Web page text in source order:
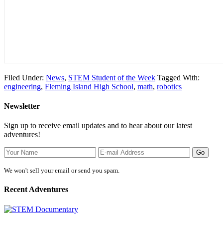
Filed Under: News, STEM Student of the Week Tagged With:
engineering, Fleming Island High School, math, robotics
Newsletter
Sign up to receive email updates and to hear about our latest
adventures!
We won't sell your email or send you spam.
Recent Adventures